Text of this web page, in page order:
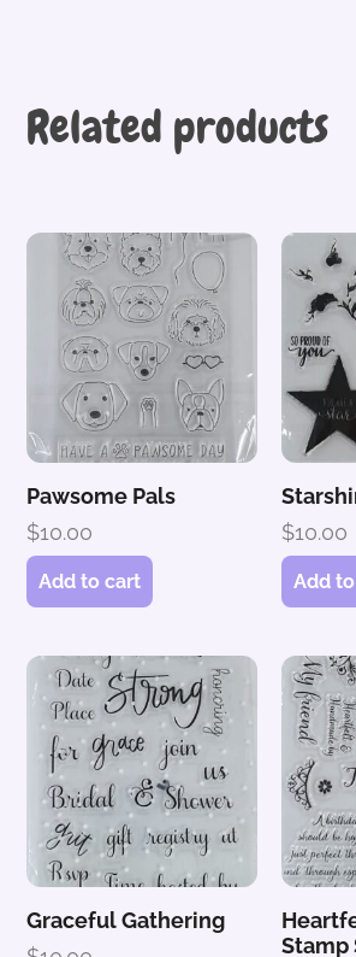
Related products
Pawsome Pals
$10.00
Add to cart
$10.00
Add
Graceful Gathering
Stamp